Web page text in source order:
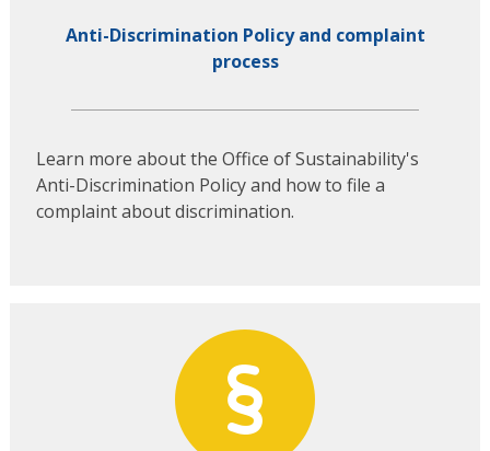
Anti-Discrimination Policy and complaint
process
Learn more about the Office of Sustainability's
Anti-Discrimination Policy and how to file a
complaint about discrimination.